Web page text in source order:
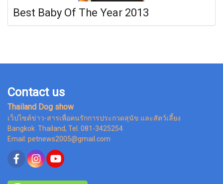
Best Baby Of The Year 2013
Contact us
Thailand Dog show
เว็ปไซต์ข่าว-สารเพื่อคนรักการประกวดสุนัข และสัตว์เลี้ยง
Bangkok Thailand, Tel. 081-3425254
Email: petnews2005@gmail.com